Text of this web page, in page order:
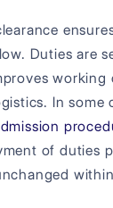
Duties are
working
In some
of duties